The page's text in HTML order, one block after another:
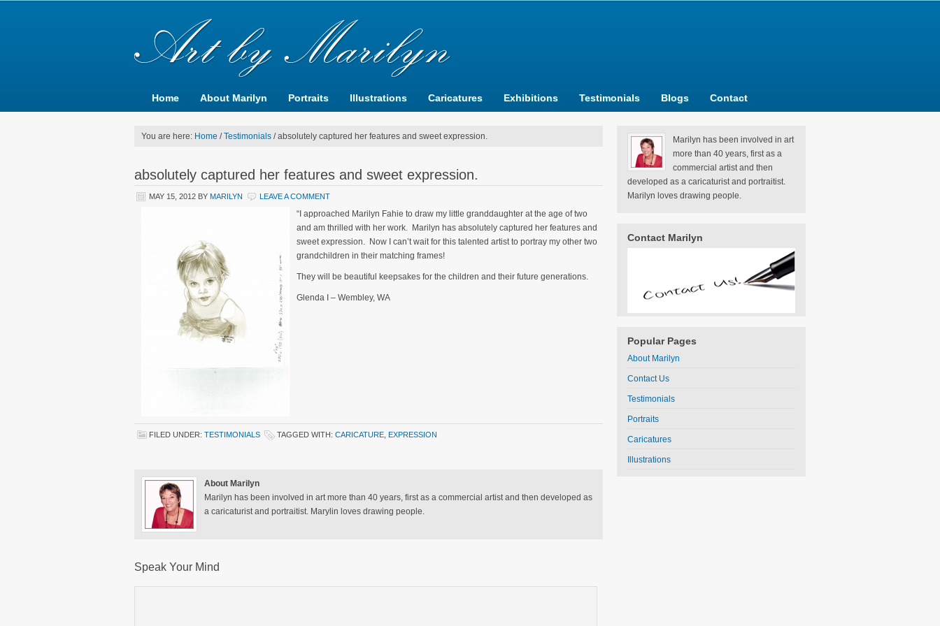
Home About Marilyn Portraits Illustrations Caricatures Exhibitions Testimonials Blogs Contact
You are here: Home / Testimonials /absolutely captured her features and sweet expression.
absolutely captured her features and sweet expression.
MAY 15, 2012 BY MARILYN LEAVE A COMMENT
“I approached Marilyn Fahie to draw my little granddaughter at the age of two
and am thrilled with her work. Marilyn has absolutely captured her features and
sweet expression. Now I can’t wait for this talented artist to portray my other two
grandchildren in their matching frames!
They will be beautiful keepsakes for the children and their future generations.
Glenda I – Wembley, WA
FILED UNDER: TESTIMONIALS TAGGED WITH: CARICATURE EXPRESSION
About Marilyn
Marilyn has been involved in art more than 40 years, first as a commercial artist and then developed as
a caricaturist and portraitist. Marylin loves drawing people.
Speak Your Mind
Marilyn has been involved in art
more than 40 years, first as a
commercial artist and then
developed as a caricaturist and portraitist.
Marilyn loves drawing people.
Contact Marilyn
Popular Pages
About Marilyn
Contact Us
Testimonials
Portraits
Caricatures
Illustrations